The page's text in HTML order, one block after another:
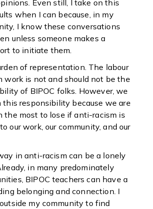
Even still, I take on this
when I can because, in my
I know these conversations
unless someone makes a
to initiate them.
of representation. The labour
work is not and should not be the
of BIPOC folks. However, we
responsibility because we are
the most to lose if anti-racism is
our work, our community, and our
in anti-racism can be a lonely
in many predominately
BIPOC teachers can have a
belonging and connection. I
my community to find